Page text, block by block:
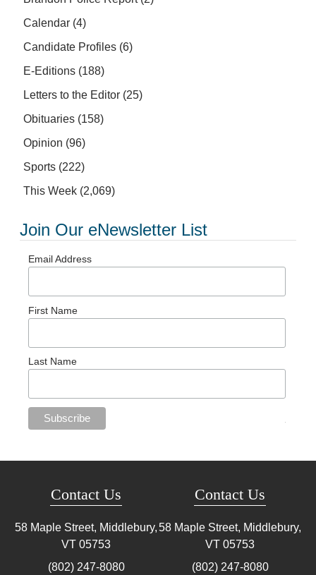
Calendar (4)
Candidate Profiles (6)
E-Editions (188)
Letters to the Editor (25)
Obituaries (158)
Opinion (96)
Sports (222)
This Week (2,069)
Join Our eNewsletter List
Email Address
First Name
Last Name
Contact Us
58 Maple Street, Middlebury,
VT 05753
(802) 247-8080
Contact Us
58 Maple Street, Middlebury,
VT 05753
(802) 247-8080